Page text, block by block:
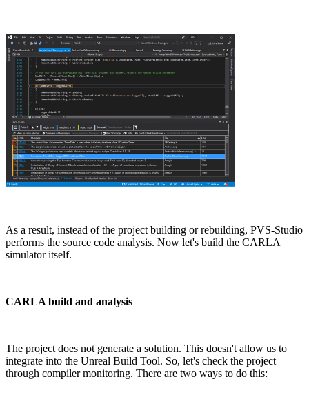
As a result, instead of the project building or rebuilding, PVS-Studio
performs the source code analysis. Now let's build the CARLA
simulator itself.
CARLA build and analysis
The project does not generate a solution. This doesn't allow us to
integrate into the Unreal Build Tool. So, let's check the project
through compiler monitoring. There are two ways to do this: